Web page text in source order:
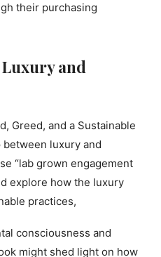
their purchasing
and
Greed, and a Sustainable
between luxury and
“lab grown engagement
explore how the luxury
practices,
consciousness and
might shed light on how